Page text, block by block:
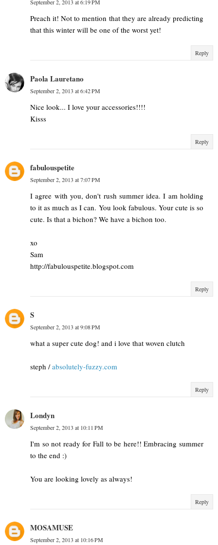
September 2, 2013 at 6:19 PM
Preach it! Not to mention that they are already predicting
that this winter will be one of the worst yet!
Reply
Paola Lauretano
September 2, 2013 at 6:42 PM
Nice look... I love your accessories!!!!
Kisss
Reply
fabulouspetite
September 2, 2013 at 7:07 PM
I agree with you, don't rush summer idea. I am holding
to it as much as I can. You look fabulous. Your cute is so
cute. Is that a bichon? We have a bichon too.
xo
Sam
http://fabulouspetite.blogspot.com
Reply
S
September 2, 2013 at 9:08 PM
what a super cute dog! and i love that woven clutch
steph /absolutely-fuzzy.com
Reply
Londyn
September 2, 2013 at 10:11 PM
I'm so not ready for Fall to be here!! Embracing summer
to the end :)
You are looking lovely as always!
Reply
MOSAMUSE
September 2, 2013 at 10:16 PM